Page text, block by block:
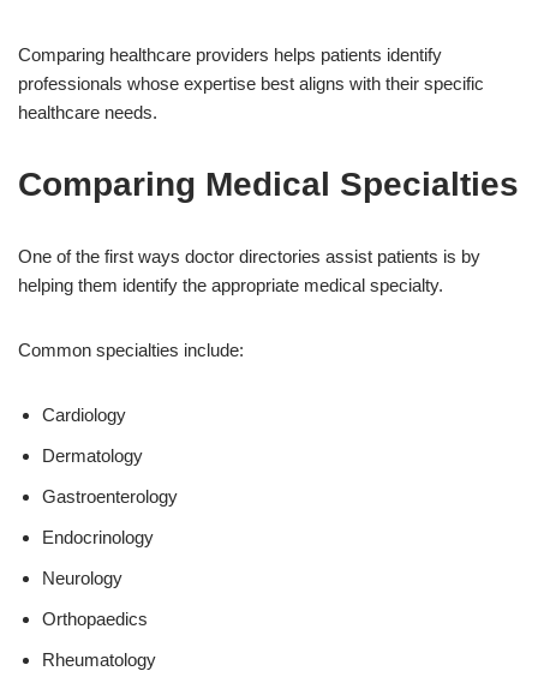
Comparing healthcare providers helps patients identify
professionals whose expertise best aligns with their specific
healthcare needs.
Comparing Medical Specialties
One of the first ways doctor directories assist patients is by
helping them identify the appropriate medical specialty.
Common specialties include:
Cardiology
Dermatology
Gastroenterology
Endocrinology
Neurology
Orthopaedics
Rheumatology